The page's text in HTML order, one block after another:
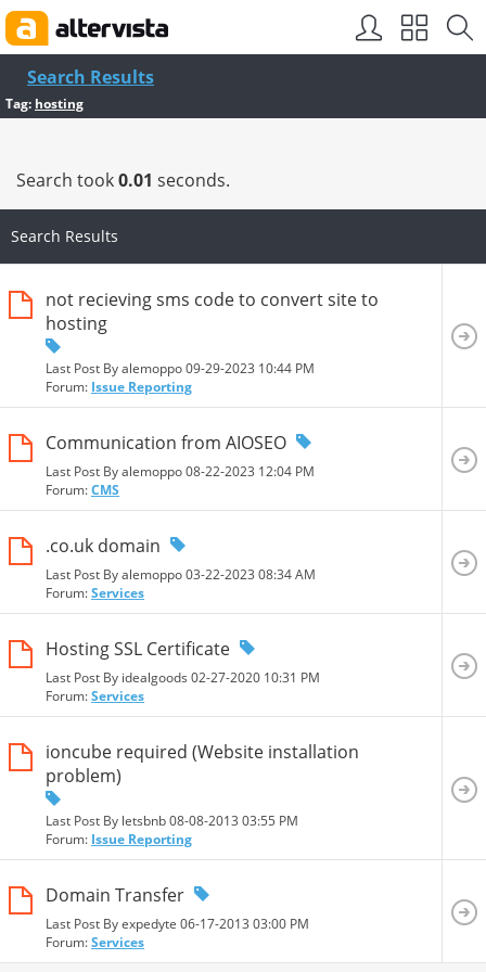
Search Results
Tag: hosting
Search took0.01 seconds.
Search Results
not recieving sms code to convert site to
hosting
Last Post By alemoppo 09-29-2023 10:44 PM
Forum: Issue Reporting
Communication from AIOSEO
Last Post By alemoppo 08-22-2023 12:04 PM
Forum:CMS
.co.uk domain
Last Post By alemoppo 03-22-2023 08:34 AM
Forum:Services
Hosting SSL Certificate
Last Post By idealgoods 02-27-2020 10:31 PM
Forum:Services
ioncube required (Website installation
problem)
Last Post By letsbnb 08-08-2013 03:55 PM
Forum: Issue Reporting
Domain Transfer
Last Post By expedyte 06-17-2013 03:00 PM
Forum:Services